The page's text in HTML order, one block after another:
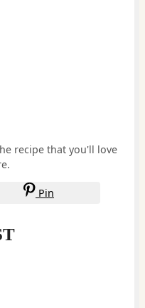
recipe that you'll love
Pin